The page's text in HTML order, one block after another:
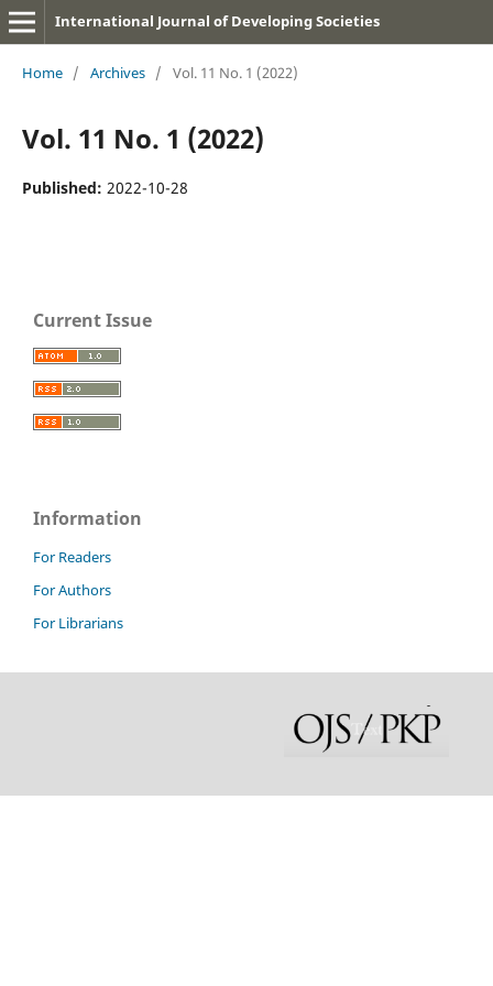
International Journal of Developing Societies
Home / Archives / Vol. 11 No. 1 (2022)
Vol. 11 No. 1 (2022)
Published: 2022-10-28
Current Issue
Information
For Readers
For Authors
For Librarians